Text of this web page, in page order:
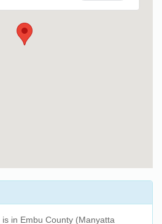
is in Embu County (Manyatta